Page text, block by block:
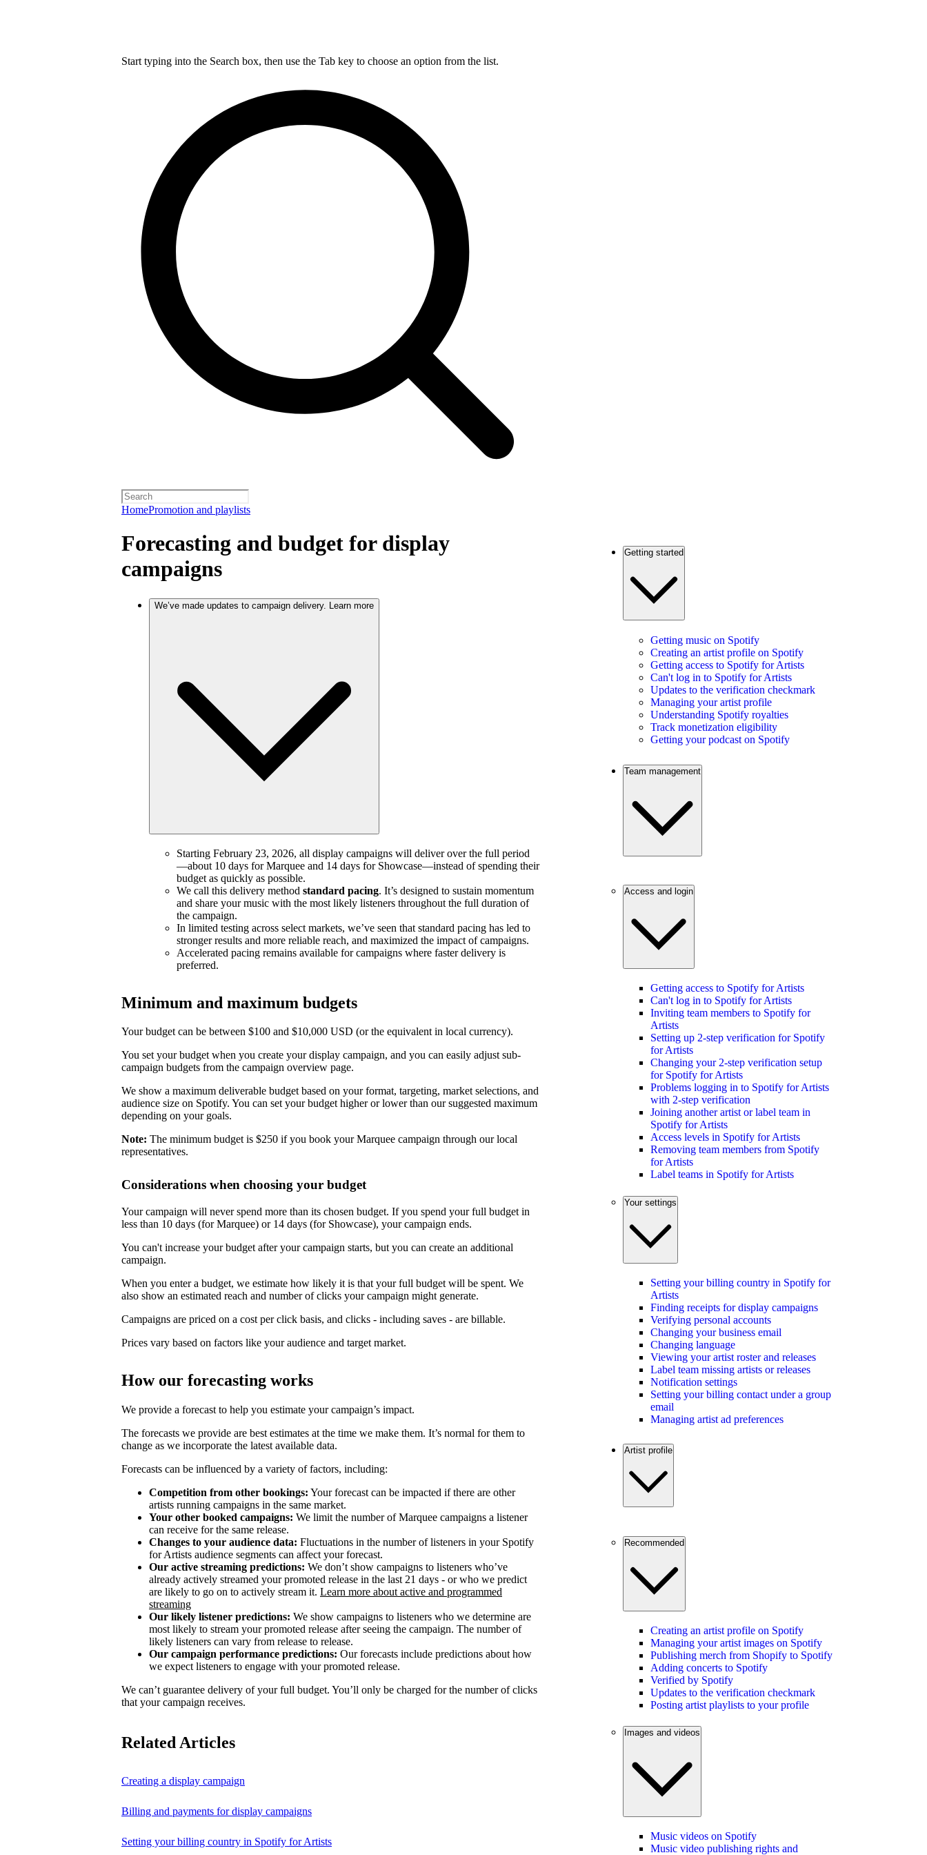
Start typing into the Search box, then use the Tab key to choose an option from the list.
HomePromotion and playlists
Forecasting and budget for display
campaigns
We’ve made updates to campaign delivery. Learn more
Starting February 23, 2026, all display campaigns will deliver over the full period
—about 10 days for Marquee and 14 days for Showcase—instead of spending their
budget as quickly as possible.
We call this delivery method standard pacing. It’s designed to sustain momentum
and share your music with the most likely listeners throughout the full duration of
the campaign.
In limited testing across select markets, we’ve seen that standard pacing has led to
stronger results and more reliable reach, and maximized the impact of campaigns.
Accelerated pacing remains available for campaigns where faster delivery is
preferred.
Minimum and maximum budgets
Your budget can be between $100 and $10,000 USD (or the equivalent in local currency).
You set your budget when you create your display campaign, and you can easily adjust sub-
campaign budgets from the campaign overview page.
We show a maximum deliverable budget based on your format, targeting, market selections, and
audience size on Spotify. You can set your budget higher or lower than our suggested maximum
depending on your goals.
Note: The minimum budget is $250 if you book your Marquee campaign through our local
representatives.
Considerations when choosing your budget
Your campaign will never spend more than its chosen budget. If you spend your full budget in
less than 10 days (for Marquee) or 14 days (for Showcase), your campaign ends.
You can't increase your budget after your campaign starts, but you can create an additional
campaign.
When you enter a budget, we estimate how likely it is that your full budget will be spent. We
also show an estimated reach and number of clicks your campaign might generate.
Campaigns are priced on a cost per click basis, and clicks - including saves - are billable.
Prices vary based on factors like your audience and target market.
How our forecasting works
We provide a forecast to help you estimate your campaign’s impact.
The forecasts we provide are best estimates at the time we make them. It’s normal for them to
change as we incorporate the latest available data.
Forecasts can be influenced by a variety of factors, including:
Competition from other bookings: Your forecast can be impacted if there are other
artists running campaigns in the same market.
Your other booked campaigns: We limit the number of Marquee campaigns a listener
can receive for the same release.
Changes to your audience data: Fluctuations in the number of listeners in your Spotify
for Artists audience segments can affect your forecast.
Our active streaming predictions: We don’t show campaigns to listeners who’ve
already actively streamed your promoted release in the last 21 days - or who we predict
are likely to go on to actively stream it. Learn more about active and programmed
streaming
Our likely listener predictions: We show campaigns to listeners who we determine are
most likely to stream your promoted release after seeing the campaign. The number of
likely listeners can vary from release to release.
Our campaign performance predictions: Our forecasts include predictions about how
we expect listeners to engage with your promoted release.
We can’t guarantee delivery of your full budget. You’ll only be charged for the number of clicks
that your campaign receives.
Related Articles
Creating a display campaign
Billing and payments for display campaigns
Setting your billing country in Spotify for Artists
Getting started
Getting music on Spotify
Creating an artist profile on Spotify
Getting access to Spotify for Artists
Can't log in to Spotify for Artists
Updates to the verification checkmark
Managing your artist profile
Understanding Spotify royalties
Track monetization eligibility
Getting your podcast on Spotify
Team management
Access and login
Getting access to Spotify for Artists
Can't log in to Spotify for Artists
Inviting team members to Spotify for
Artists
Setting up 2-step verification for Spotify
for Artists
Changing your 2-step verification setup
for Spotify for Artists
Problems logging in to Spotify for Artists
with 2-step verification
Joining another artist or label team in
Spotify for Artists
Access levels in Spotify for Artists
Removing team members from Spotify
for Artists
Label teams in Spotify for Artists
Your settings
Setting your billing country in Spotify for
Artists
Finding receipts for display campaigns
Verifying personal accounts
Changing your business email
Changing language
Viewing your artist roster and releases
Label team missing artists or releases
Notification settings
Setting your billing contact under a group
email
Managing artist ad preferences
Artist profile
Recommended
Creating an artist profile on Spotify
Managing your artist images on Spotify
Publishing merch from Shopify to Spotify
Adding concerts to Spotify
Verified by Spotify
Updates to the verification checkmark
Posting artist playlists to your profile
Images and videos
Music videos on Spotify
Music video publishing rights and